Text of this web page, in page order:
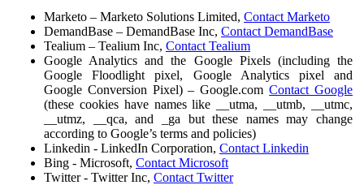
Marketo – Marketo Solutions Limited, Contact Marketo
DemandBase – DemandBase Inc, Contact DemandBase
Tealium – Tealium Inc, Contact Tealium
Google Analytics and the Google Pixels (including the
Google Floodlight pixel, Google Analytics pixel and
Google Conversion Pixel) – Google.comContact Google
(these cookies have names like __utma, __utmb, __utmc,
__utmz, __qca, and _ga but these names may change
according to Google’s terms and policies)
Linkedin - LinkedIn Corporation, Contact Linkedin
Bing - Microsoft, Contact Microsoft
Twitter - Twitter Inc, Contact Twitter